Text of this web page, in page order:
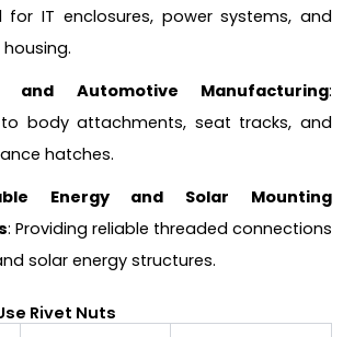
for IT enclosures, power systems, and
and Automotive Manufacturing:
body attachments, seat tracks, and
hatches.
Energy and Solar Mounting
: Providing reliable threaded connections
solar energy structures.
Rivet Nuts